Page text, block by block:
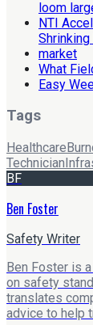
loom
NTI
market
What
Easy
Tags
Healthcare
Technician
BF
Ben Foster
Safety Writer
Ben Foster is
on safety
translates
advice to help